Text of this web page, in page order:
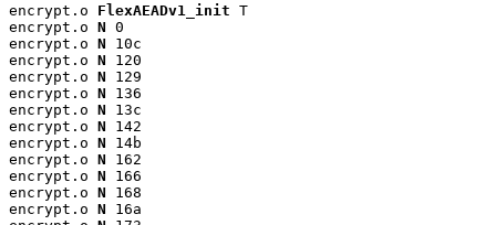
encrypt.o FlexAEADv1_init T
encrypt.o N 0
encrypt.o N 10c
encrypt.o N 120
encrypt.o N 129
encrypt.o N 136
encrypt.o N 13c
encrypt.o N 142
encrypt.o N 14b
encrypt.o N 162
encrypt.o N 166
encrypt.o N 168
encrypt.o N 16a